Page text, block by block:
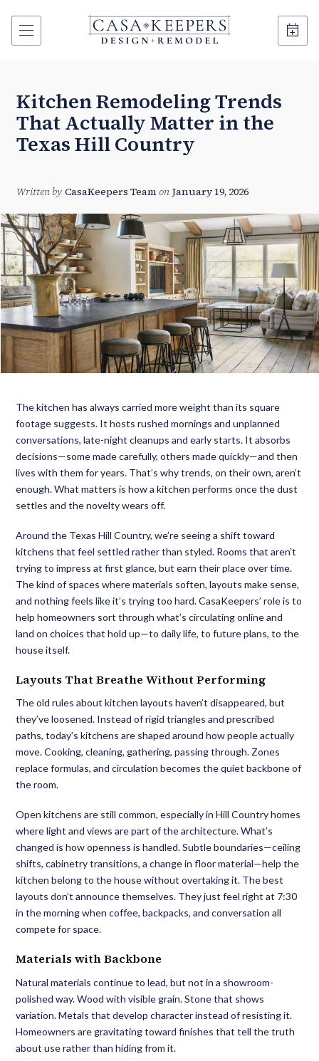
Kitchen Remodeling Trends
That Actually Matter in the
Texas Hill Country
Written by CasaKeepers Teamon January 19, 2026
The kitchen has always carried more weight than its square
footage suggests. It hosts rushed mornings and unplanned
conversations, late-night cleanups and early starts. It absorbs
decisions—some made carefully, others made quickly—and then
lives with them for years. That’s why trends, on their own, aren’t
enough. What matters is how a kitchen performs once the dust
settles and the novelty wears off.
Around the Texas Hill Country, we’re seeing a shift toward
kitchens that feel settled rather than styled. Rooms that aren’t
trying to impress at first glance, but earn their place over time.
The kind of spaces where materials soften, layouts make sense,
and nothing feels like it’s trying too hard. CasaKeepers’ role is to
help homeowners sort through what’s circulating online and
land on choices that hold up—to daily life, to future plans, to the
house itself.
Layouts That Breathe Without Performing
The old rules about kitchen layouts haven’t disappeared, but
they’ve loosened. Instead of rigid triangles and prescribed
paths, today’s kitchens are shaped around how people actually
move. Cooking, cleaning, gathering, passing through. Zones
replace formulas, and circulation becomes the quiet backbone of
the room.
Open kitchens are still common, especially in Hill Country homes
where light and views are part of the architecture. What’s
changed is how openness is handled. Subtle boundaries—ceiling
shifts, cabinetry transitions, a change in floor material—help the
kitchen belong to the house without overtaking it. The best
layouts don’t announce themselves. They just feel right at 7:30
in the morning when coffee, backpacks, and conversation all
compete for space.
Materials with Backbone
Natural materials continue to lead, but not in a showroom-
polished way. Wood with visible grain. Stone that shows
variation. Metals that develop character instead of resisting it.
Homeowners are gravitating toward finishes that tell the truth
about use rather than hiding from it.